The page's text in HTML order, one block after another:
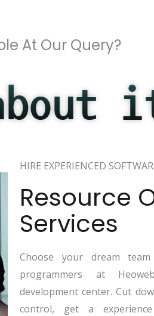
At Our Query?
HIRE EXPERIENCED
Resource
Services
Choose your dream
programmers at
development center. Cut
control, get a